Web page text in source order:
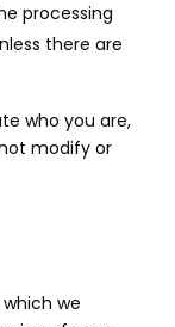
processing
there are
who you are,
modify or
we